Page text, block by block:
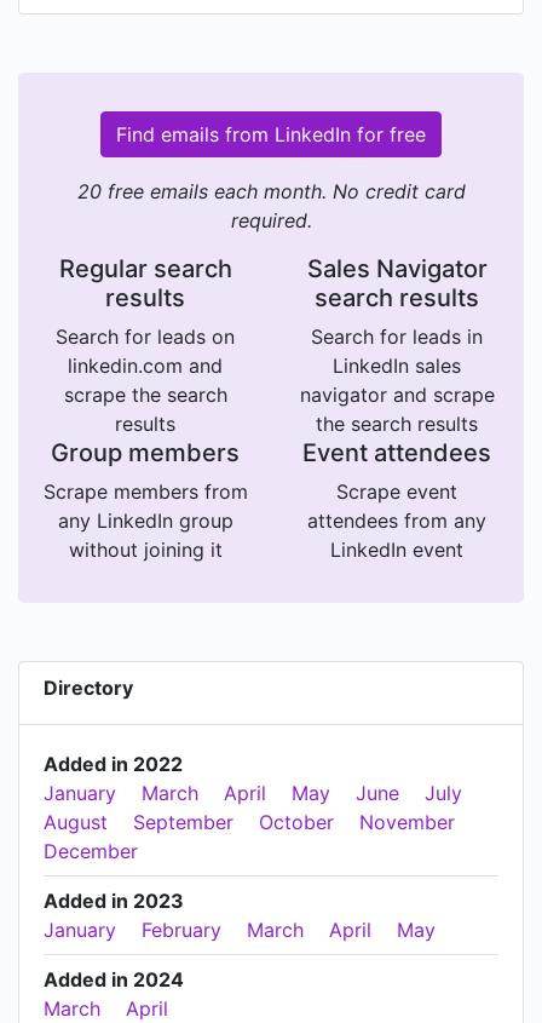
Find emails from LinkedIn for free
20 free emails each month. No credit card
required.
Regular search
results
Search for leads on
linkedin.com and
scrape the search
results
Sales Navigator
search results
Search for leads in
LinkedIn sales
navigator and scrape
the search results
Group members
Scrape members from
any LinkedIn group
without joining it
Event attendees
Scrape event
attendees from any
LinkedIn event
Directory
Added in 2022
January
March April May June
July
August
September October
November
December
Added in 2023
January
February March April May
Added in 2024
March
April